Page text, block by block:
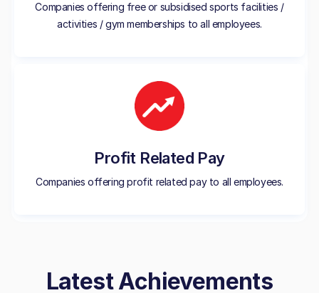
Companies offering free or subsidised sports facilities /
activities / gym memberships to all employees.
Profit Related Pay
Companies offering profit related pay to all employees.
Latest Achievements